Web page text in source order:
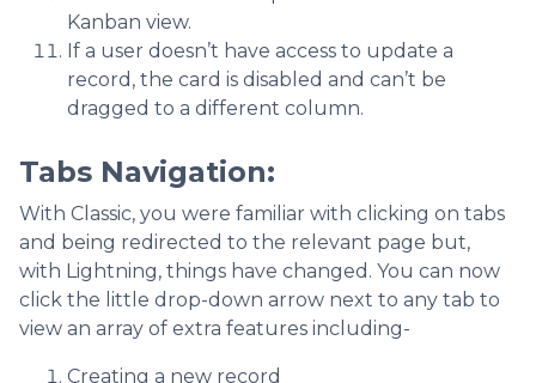
Kanban view.
If a user doesn’t have access to update a
record, the card is disabled and can’t be
dragged to a different column.
Tabs Navigation:
With Classic, you were familiar with clicking on tabs
and being redirected to the relevant page but,
with Lightning, things have changed. You can now
click the little drop-down arrow next to any tab to
view an array of extra features including-
Creating a new record